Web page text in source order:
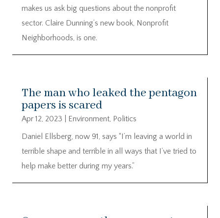
makes us ask big questions about the nonprofit
sector. Claire Dunning’s new book, Nonprofit
Neighborhoods, is one.
The man who leaked the pentagon
papers is scared
Apr 12, 2023 Environment, Politics
Daniel Ellsberg, now 91, says “I’m leaving a world in
terrible shape and terrible in all ways that I’ve tried to
help make better during my years.”